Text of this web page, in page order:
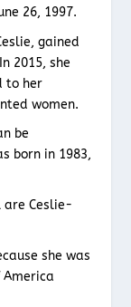
26, 1997.
gained
2015, she
to her
women.
be
born in 1983,
are Ceslie-
she was
America